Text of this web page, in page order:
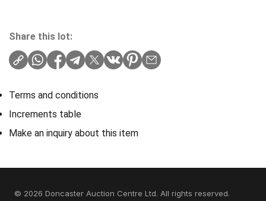
Share this lot:
Terms and conditions
Increments table
Make an inquiry about this item
© 2026 Doncaster Auction Centre Ltd. All rights reserved.